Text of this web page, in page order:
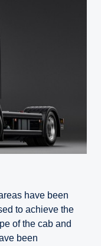
have been
to achieve the
of the cab and
been